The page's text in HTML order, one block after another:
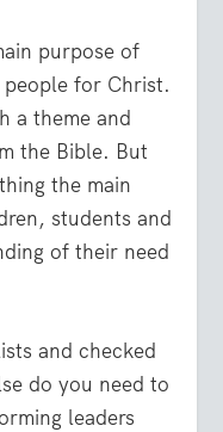
purpose of
for Christ.
a theme and
the Bible. But
the main
students and
of their need
and checked
do you need to
leaders